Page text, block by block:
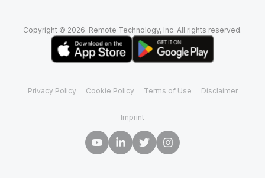
Copyright © 2026. Remote Technology, Inc. All rights reserved.
Privacy Policy Cookie Policy Terms of Use Disclaimer
Imprint